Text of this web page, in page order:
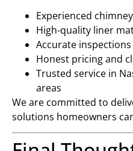
Experienced
High-quality liner
Accurate
Honest pricing and
Trusted service in
areas
We are committed to
solutions homeowners